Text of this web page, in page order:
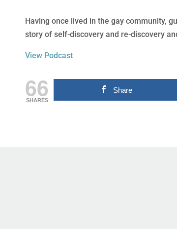
Having once lived in the gay community,
story of self-discovery and re-discovery
View Podcast
66
SHARES
Share